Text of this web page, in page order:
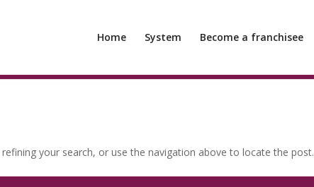
Home System Become a franchisee
your search, or use the navigation above to locate the post.